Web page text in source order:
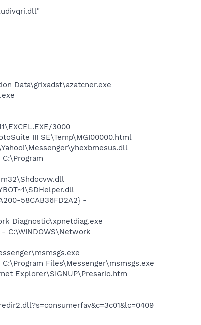
Data\grixadst\azatcner.exe
3000
III SE\Temp\MGI00000.html
58CAB36FD2A2} -
Diagnostic\xpnetdiag.exe
C:\WINDOWS\Network
Files\Messenger\msmsgs.exe
Explorer\SIGNUP\Presario.htm